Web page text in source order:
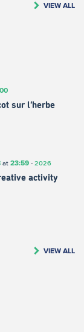
VIEW ALL
sur l’herbe
at 23:59- 2026
activity
VIEW ALL